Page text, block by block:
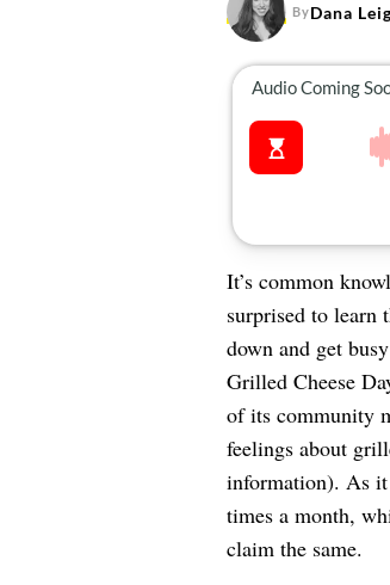
ByDana
It’s common
surprised to learn
down and get
Grilled Cheese
of its community
feelings about
information). As it
times a month,
claim the same.